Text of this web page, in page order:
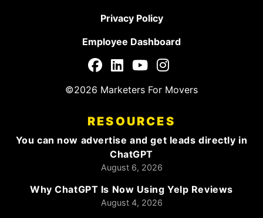
Privacy Policy
Employee Dashboard
©2026 Marketers For Movers
RESOURCES
You can now advertise and get leads directly in
ChatGPT
August 6, 2026
Why ChatGPT Is Now Using Yelp Reviews
August 4, 2026